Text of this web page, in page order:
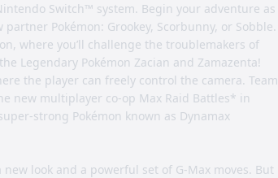
Switch™ system. Begin your adventure as
Pokémon: Grookey, Scorbunny, or Sobble.
where you’ll challenge the troublemakers of
Legendary Pokémon Zacian and Zamazenta!
the player can freely control the camera. Team
new multiplayer co-op Max Raid Battles* in
strong Pokémon known as Dynamax
look and a powerful set of G-Max moves. But